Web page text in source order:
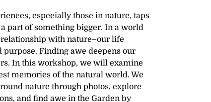
especially those in nature, taps
part of something bigger. In a world
with nature–our life
Finding awe deepens our
In this workshop, we will examine
memories of the natural world. We
nature through photos, explore
and find awe in the Garden by